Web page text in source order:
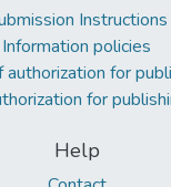
Instructions
Information policies
authorization for
for
Help